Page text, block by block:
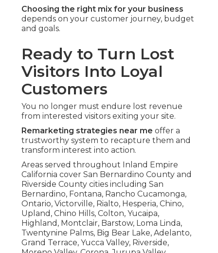
Choosing the right mix for your business
depends on your customer journey, budget
and goals.
Ready to Turn Lost
Visitors Into Loyal
Customers
You no longer must endure lost revenue
from interested visitors exiting your site.
Remarketing strategies near me offer a
trustworthy system to recapture them and
transform interest into action.
Areas served throughout Inland Empire
California cover San Bernardino County and
Riverside County cities including San
Bernardino, Fontana, Rancho Cucamonga,
Ontario, Victorville, Rialto, Hesperia, Chino,
Upland, Chino Hills, Colton, Yucaipa,
Highland, Montclair, Barstow, Loma Linda,
Twentynine Palms, Big Bear Lake, Adelanto,
Grand Terrace, Yucca Valley, Riverside,